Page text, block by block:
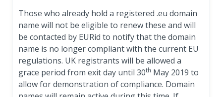
Those who already hold a registered .eu domain
name will not be eligible to renew these and will
be contacted by EURid to notify that the domain
name is no longer compliant with the current EU
regulations. UK registrants will be allowed a
grace period from exit day until 30th May 2019 to
allow for demonstration of compliance. Domain